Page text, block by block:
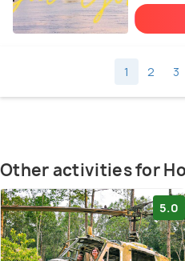
1 2 3
Other activities for
5.0